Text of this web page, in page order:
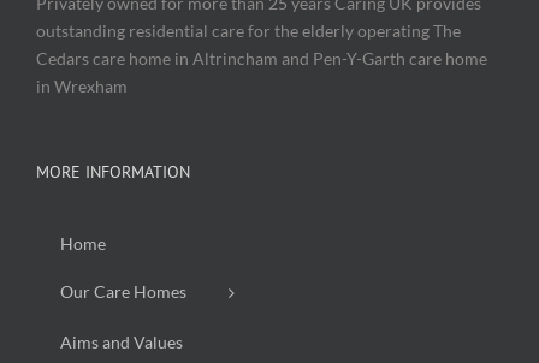
outstanding residential care for the elderly operating The
Cedars care home in Altrincham and Pen-Y-Garth care home
in Wrexham
MORE INFORMATION
Home
Our Care Homes
Aims and Values